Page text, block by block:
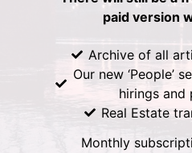
paid version
Archive of all
Our new ‘People’
hirings and
Real Estate
Monthly